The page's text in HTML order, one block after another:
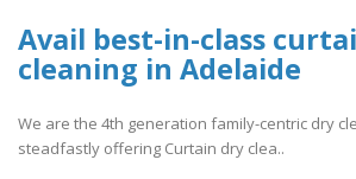
Avail best-in-class
cleaning in Adelaide
We are the 4th generation family-centric dry
steadfastly offering Curtain dry clea..